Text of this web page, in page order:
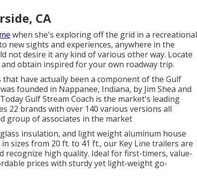
CA
when she's exploring off the grid in a recreational
new sights and experiences, anywhere in the
not desire it any kind of various other way. Locate
obtain inspired for your own roadway trip.
have actually been a component of the Gulf
founded in Nappanee, Indiana, by Jim Shea and
Gulf Stream Coach is the market's leading
22 brands with over 140 various versions all
group of associates in the market
insulation, and light weight aluminum house
sizes from 20 ft. to 41 ft., our Key Line trailers are
recognize high quality. Ideal for first-timers, value-
prices with sturdy yet light-weight go-